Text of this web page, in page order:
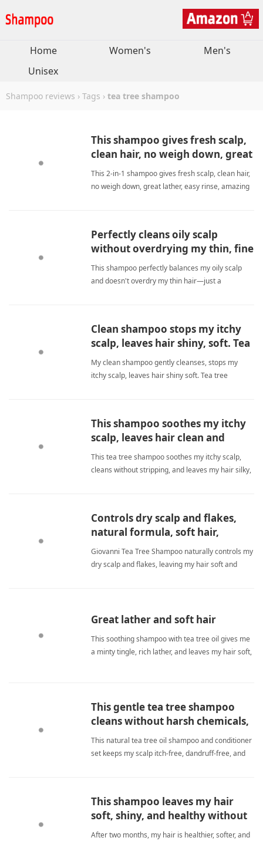
Home Women's
Men's
Unisex
Shampoo reviews › Tags › tea tree shampoo
This shampoo gives fresh scalp,
clean hair, no weigh down, great
lather, easy rinse, amazing smell.
This 2-in-1 shampoo gives fresh scalp, clean hair,
no weigh down, great lather, easy rinse, amazing
Perfectly cleans oily scalp
without overdrying my thin, fine
hair.
This shampoo perfectly balances my oily scalp
and doesn't overdry my thin hair—just a
Clean shampoo stops my itchy
scalp, leaves hair shiny, soft. Tea
tree soothes without smell. No
color strip. Conditioner perfects.
My clean shampoo gently cleanses, stops my
itchy scalp, leaves hair shiny soft. Tea tree
This shampoo soothes my itchy
scalp, leaves hair clean and
moisturized.
This tea tree shampoo soothes my itchy scalp,
cleans without stripping, and leaves my hair silky,
Controls dry scalp and flakes,
natural formula, soft hair,
refreshing tingle
Giovanni Tea Tree Shampoo naturally controls my
dry scalp and flakes, leaving my hair soft and
Great lather and soft hair
This soothing shampoo with tea tree oil gives me
a minty tingle, rich lather, and leaves my hair soft,
This gentle tea tree shampoo
cleans without harsh chemicals,
leaving my scalp fresh and hair
soft.
This natural tea tree oil shampoo and conditioner
set keeps my scalp itch-free, dandruff-free, and
This shampoo leaves my hair
soft, shiny, and healthy without
drying.
After two months, my hair is healthier, softer, and